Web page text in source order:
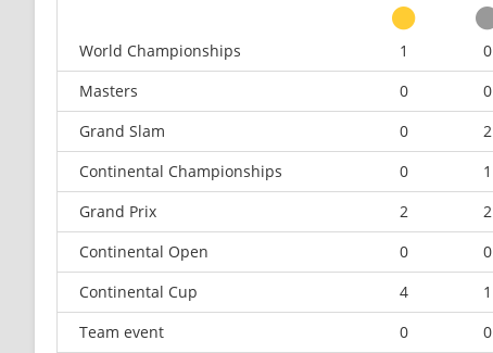
World Championships
1 0
Masters
0 0
Grand Slam
0 2
Continental Championships
0 1
Grand Prix
2 2
Continental Open
0 0
Continental Cup
4 1
Team event
0 0